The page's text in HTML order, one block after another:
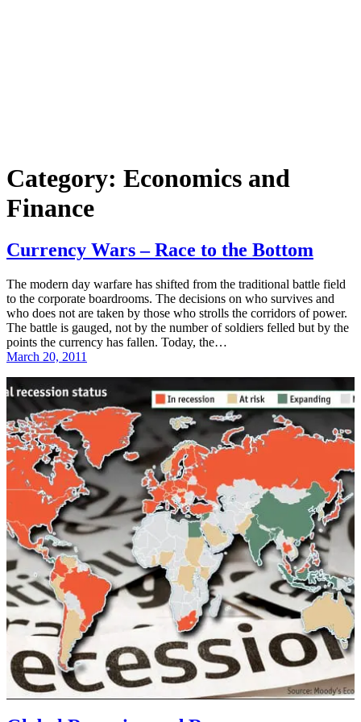
Category: Economics and
Finance
Currency Wars – Race to the Bottom
The modern day warfare has shifted from the traditional battle field
to the corporate boardrooms. The decisions on who survives and
who does not are taken by those who strolls the corridors of power.
The battle is gauged, not by the number of soldiers felled but by the
points the currency has fallen. Today, the…
March 20, 2011